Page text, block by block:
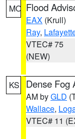
MO Flood
EAX (Krull)
Ray,
VTEC# 75
(NEW)
KS Dense Fog
AM byGLD
Wallace,
VTEC# 11